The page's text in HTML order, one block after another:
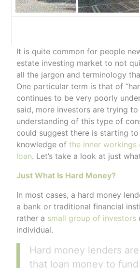
How Does A Hard
It is quite common for people
estate investing market to not
all the jargon and terminology
One particular term is that of
continues to be very poorly
said, more investors are trying
understanding of this type of
could suggest there is starting
knowledge of the inner workings
loan. Let’s take a look at just
Just What Is Hard Money?
In most cases, a hard money
a bank or traditional financial
rather a small group of investors
individual.
Hard money lenders
that loan money to